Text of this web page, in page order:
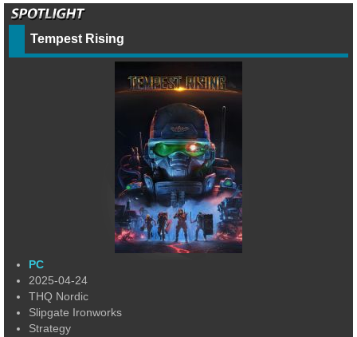
Tempest Rising
PC
2025-04-24
THQ Nordic
Slipgate Ironworks
Strategy